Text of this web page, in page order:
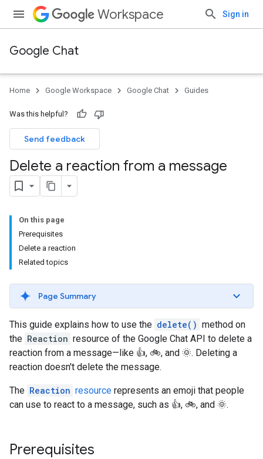
Workspace Sign in
Google Chat
Home Google Workspace Google Chat Guides
Was this helpful?
Send feedback
Delete a reaction from a message
On this page
Prerequisites
Delete a reaction
Related topics
Page Summary
This guide explains how to use the delete() method on
the Reaction resource of the Google Chat API to delete a
reaction from a message—like 👍, 🚲, and 🌞. Deleting a
reaction doesn't delete the message.
The Reaction resource represents an emoji that people
can use to react to a message, such as 👍, 🚲, and 🌞.
Prerequisites